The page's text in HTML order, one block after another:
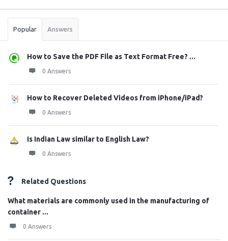
Stats
Popular Answers
How to Save the PDF File as Text Format Free? ...
0 Answers
How to Recover Deleted Videos from iPhone/iPad?
0 Answers
Is Indian Law similar to English Law?
0 Answers
Related Questions
What materials are commonly used in the manufacturing of
container ...
0 Answers